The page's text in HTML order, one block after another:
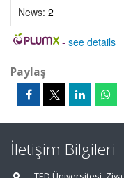
News: 2
- see details
Paylaş
İletişim Bilgileri